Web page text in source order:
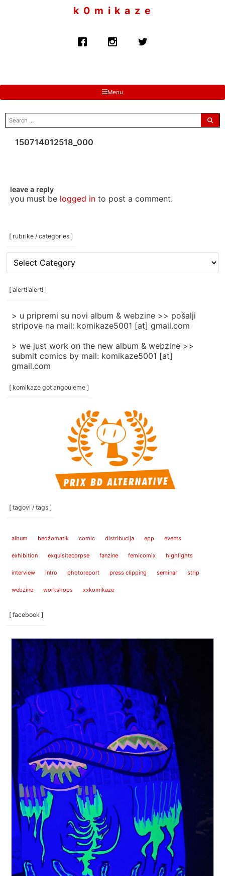
k 0 m i k a z e
Menu
search
for:
150714012518_000
leave a reply
you must be logged into post a comment.
[ rubrike / categories ]
rubrike
categories
[ alert! alert! ]
> u pripremi su novi album & webzine >> pošalji
stripove na mail: komikaze5001 [at] gmail.com
> we just work on the new album & webzine >>
submit comics by mail: komikaze5001 [at]
gmail.com
[ komikaze got angouleme ]
[ tagovi / tags ]
album bedžomatik comic distribucija epp events
exhibition exquisitecorpse fanzine femicomix highlights
interview intro photoreport press clipping seminar strip
webzine workshops xxkomikaze
[ facebook ]